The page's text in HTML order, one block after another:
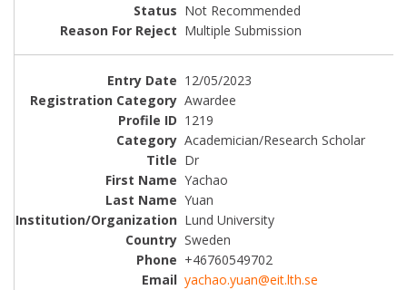
Not Recommended
Multiple Submission
12/05/2023
Awardee
1219
Academician/Research Scholar
Dr
Yachao
Yuan
Lund University
Sweden
+46760549702
yachao.yuan@eit.lth.se